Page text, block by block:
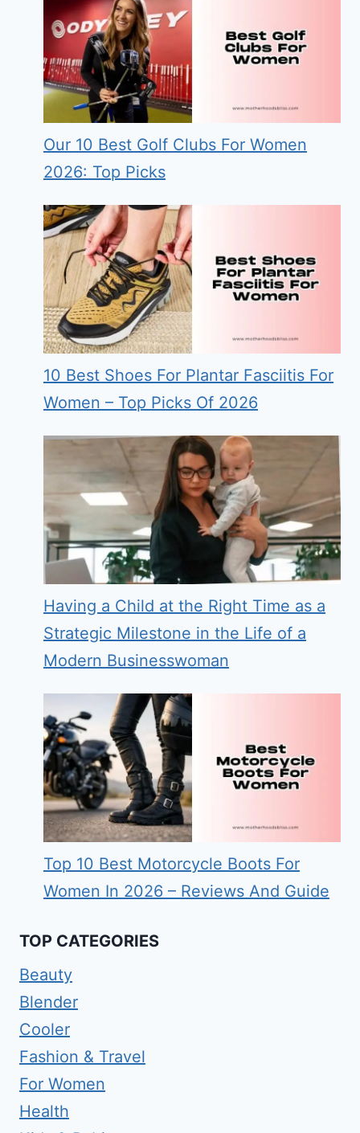
Our 10 Best Golf Clubs For Women
2026: Top Picks
10 Best Shoes For Plantar Fasciitis For
Women – Top Picks Of 2026
Having a Child at the Right Time as a
Strategic Milestone in the Life of a
Modern Businesswoman
Top 10 Best Motorcycle Boots For
Women In 2026 – Reviews And Guide
TOP CATEGORIES
Beauty
Blender
Cooler
Fashion & Travel
For Women
Health